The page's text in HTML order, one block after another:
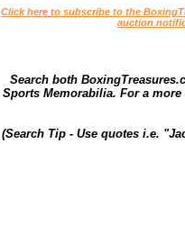
Click here to subscribe to the
auction
Search both
Sports Memorabilia. For a
(Search Tip - Use quotes i.e.